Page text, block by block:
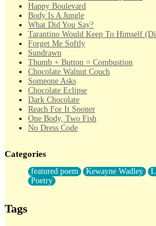
Happy Boulevard
Body Is A Jungle
What Did You Say?
Tarantino Would Keep To Himself
Forget Me Softly
Sundrawn
Thumb + Button = Combustion
Chocolate Walnut Couch
Someone Asks
Chocolate Eclipse
Dark Chocolate
Reach For It Sooner
One Body, Two Fish
No Dress Code
Forty Two Kisses
Not Completely Gone
Even If They Never Ask
For Anyone That's Thought About
Categories
featured poem Kewayne Wadley
Poetry
Tags